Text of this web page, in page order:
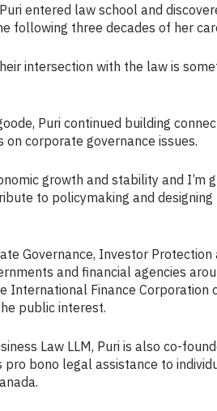
entered law school and
following three decades of her
intersection with the law is
Puri continued building
corporate governance issues.
growth and stability and I’m
to policymaking and
Governance, Investor Protection
and financial agencies
International Finance Corporation
public interest.
Law LLM, Puri is also co-
pro bono legal assistance to